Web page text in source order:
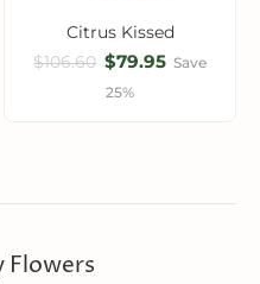
Citrus Kissed
$106.60 $79.95 Save
25%
Flowers